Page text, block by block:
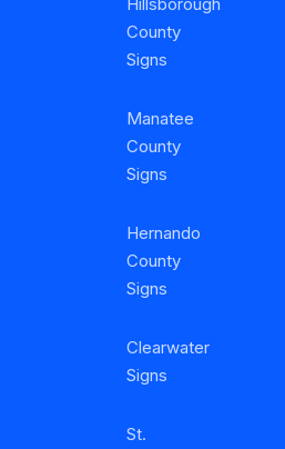
County
Signs
Manatee
County
Signs
Hernando
County
Signs
Clearwater
Signs
St.